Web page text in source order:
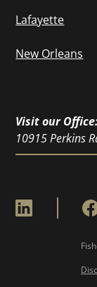
Lafayette
New Orleans
Visit our
10915 Perkins